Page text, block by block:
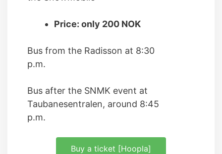
Price: only 200 NOK
Bus from the Radisson at 8:30
p.m.
Bus after the SNMK event at
Taubanesentralen, around 8:45
p.m.
Buy a ticket [Hoopla]